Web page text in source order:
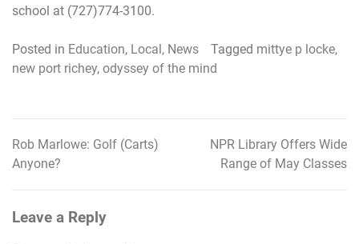
school at (727)774-3100.
Posted in Education, Local, News Tagged mittye p locke,
new port richey, odyssey of the mind
Post
navigation
Rob Marlowe: Golf (Carts)
Anyone?
NPR Library Offers Wide
Range of May Classes
Leave a Reply